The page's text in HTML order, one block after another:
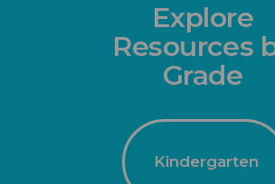
Explore
Resources
Grade
Kindergarten